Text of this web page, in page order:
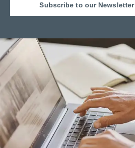
Subscribe to our Newsletter